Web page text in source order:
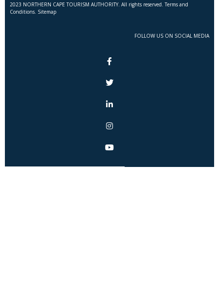
2023 NORTHERN CAPE TOURISM AUTHORITY. All rights reserved. Terms and
Conditions. Sitemap
FOLLOW US ON SOCIAL MEDIA